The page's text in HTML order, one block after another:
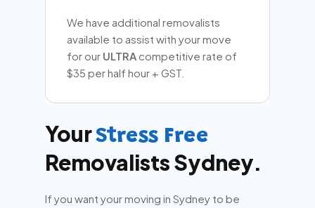
We have additional removalists
available to assist with your move
for our ULTRA competitive rate of
$35 per half hour + GST.
YourStress Free
Removalists Sydney.
If you want your moving in Sydney to be